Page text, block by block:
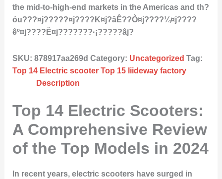
the mid-to-high-end markets in the Americas and th?
óu???¤j?????¤j????K¤j?âÊ??Ò¤j????¼¤j????
êº¤j????Ë¤j???????·¡?????âj?
SKU: 878917aa269d Category: Uncategorized Tag:
Top 14 Electric scooter Top 15 liideway factory
Description
Top 14 Electric Scooters:
A Comprehensive Review
of the Top Models in 2024
In recent years, electric scooters have surged in